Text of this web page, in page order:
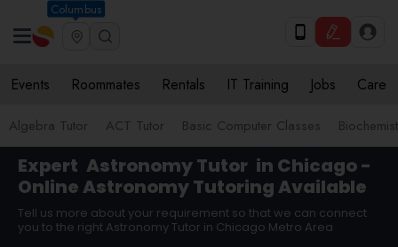
Columbus
Events Roommates Rentals IT Training Jobs Care
Algebra Tutor ACT Tutor Basic Computer Classes
Expert Astronomy Tutor in Chicago -
Online Astronomy Tutoring Available
Tell us more about your requirement so that we can connect
you to the right Astronomy Tutor in Chicago Metro Area